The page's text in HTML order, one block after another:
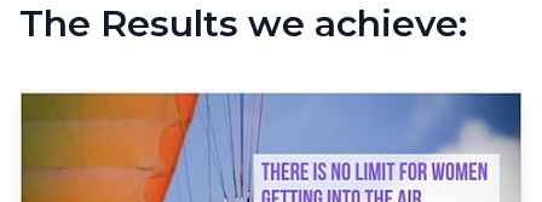
The Results we achieve: